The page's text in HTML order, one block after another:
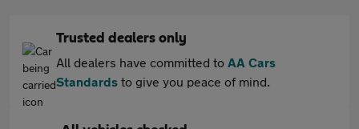
Trusted dealers only
All dealers have committed to AA Cars
Standards to give you peace of mind.